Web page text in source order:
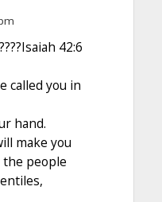
42:6
called you in
hand.
make you
people